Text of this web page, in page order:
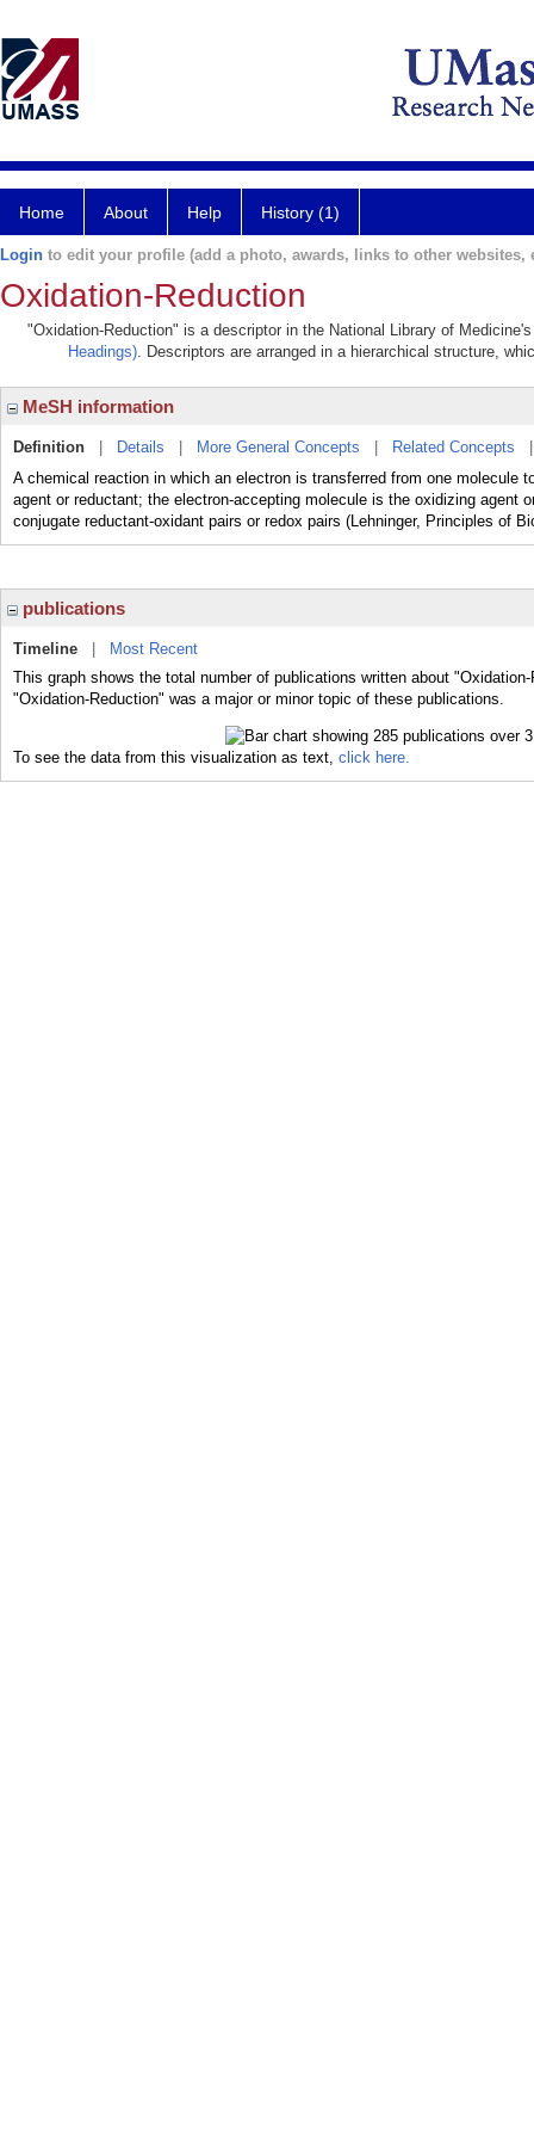
Home About Help History (1)
Login to edit your profile (add a photo, awards, links to other websites,
Oxidation-Reduction
"Oxidation-Reduction" is a descriptor in the National Library of
Headings). Descriptors are arranged in a hierarchical structure,
MeSH information
Definition Details More General Concepts Related Concepts
A chemical reaction in which an electron is transferred from one molecule
agent or reductant; the electron-accepting molecule is the oxidizing agent
conjugate reductant-oxidant pairs or redox pairs (Lehninger, Principles of
publications
Timeline
Most Recent
This graph shows the total number of publications written about
"Oxidation-Reduction" was a major or minor topic of these publications.
To see the data from this visualization as text, click here.